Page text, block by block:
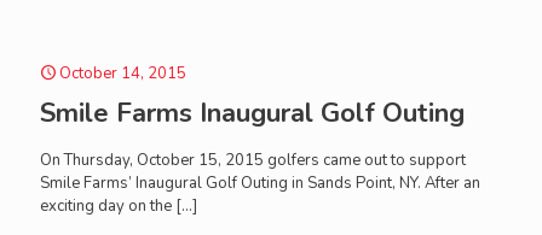
October 14, 2015
Smile Farms Inaugural Golf Outing
On Thursday, October 15, 2015 golfers came out to support
Smile Farms’ Inaugural Golf Outing in Sands Point, NY. After an
exciting day on the […]